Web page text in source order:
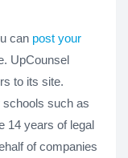
can post your
UpCounsel
to its site.
such as
14 years of legal
of companies